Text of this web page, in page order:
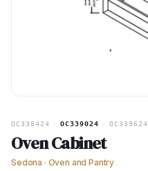
OC338424 OC339024 OC339624
Oven Cabinet
Sedona · Oven and Pantry